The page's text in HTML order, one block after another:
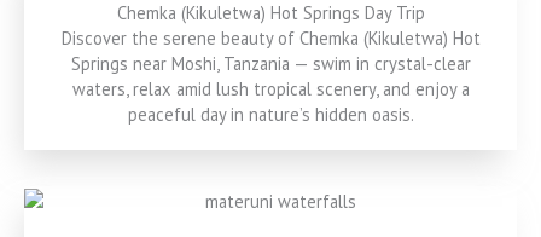
Chemka (Kikuletwa) Hot Springs Day Trip
Discover the serene beauty of Chemka (Kikuletwa) Hot
Springs near Moshi, Tanzania — swim in crystal-clear
waters, relax amid lush tropical scenery, and enjoy a
peaceful day in nature’s hidden oasis.